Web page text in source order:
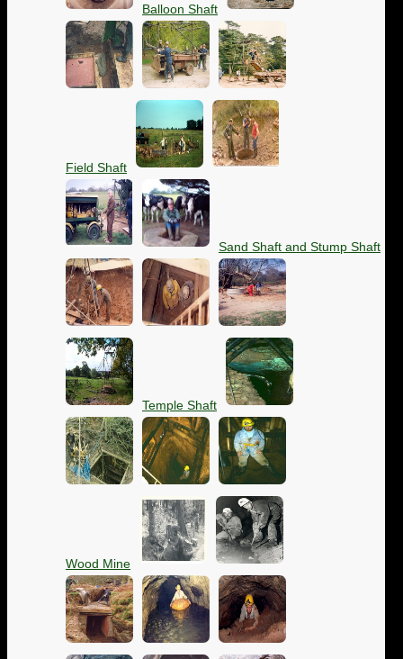
Balloon Shaft
Field Shaft
Sand Shaft and Stump Shaft
Temple Shaft
Wood Mine